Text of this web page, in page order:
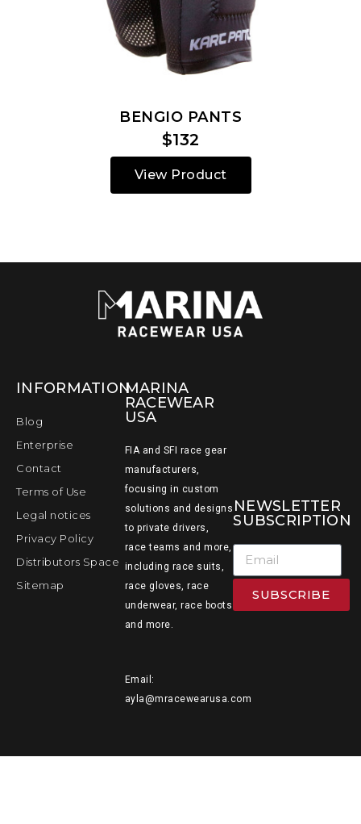
BENGIO PANTS
$132
View Product
INFORMATION
Blog
Enterprise
Contact
Terms of Use
Legal notices
Privacy Policy
Distributors Space
Sitemap
MARINA
RACEWEAR
USA
FIA and SFI race gear
manufacturers,
focusing in custom
solutions and designs
to private drivers,
race teams and more,
including race suits,
race gloves, race
underwear, race boots
and more.
Email:
ayla@mracewearusa.com
NEWSLETTER
SUBSCRIPTION
SUBSCRIBE